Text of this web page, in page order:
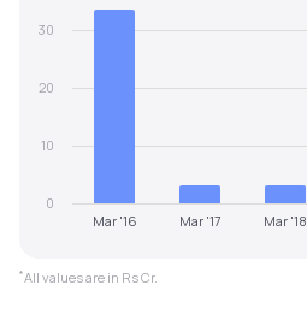
Mar '16 Mar '17 Mar '18
0
10
20
30
*All values are in Rs Cr.